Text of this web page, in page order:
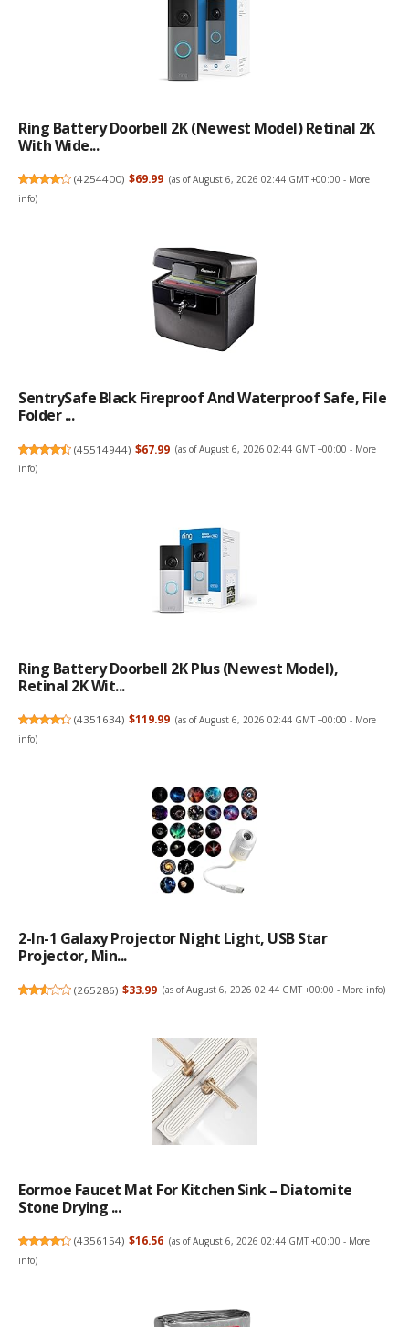
Ring Battery Doorbell 2K (newest Model) Retinal 2K
With Wide...
(4254400) $69.99 (as of August 6, 2026 02:44 GMT +00:00 - More
info)
SentrySafe Black Fireproof And Waterproof Safe, File
Folder ...
(45514944) $67.99 (as of August 6, 2026 02:44 GMT +00:00 - More
info)
Ring Battery Doorbell 2K Plus (newest Model),
Retinal 2K Wit...
(4351634) $119.99 (as of August 6, 2026 02:44 GMT +00:00 - More
info)
2-In-1 Galaxy Projector Night Light, USB Star
Projector, Min...
(265286) $33.99 (as of August 6, 2026 02:44 GMT +00:00 - More info)
Eormoe Faucet Mat For Kitchen Sink – Diatomite
Stone Drying ...
(4356154) $16.56 (as of August 6, 2026 02:44 GMT +00:00 - More
info)